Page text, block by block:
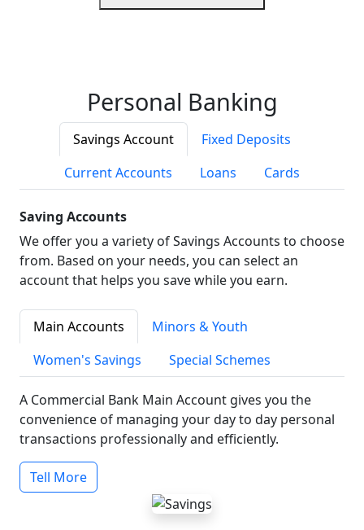
Personal Banking
Savings Account
Fixed Deposits
Current Accounts
Loans Cards
Saving Accounts
We offer you a variety of Savings Accounts to choose
from. Based on your needs, you can select an
account that helps you save while you earn.
Main Accounts
Minors & Youth
Women's Savings
Special Schemes
A Commercial Bank Main Account gives you the
convenience of managing your day to day personal
transactions professionally and efficiently.
Tell More